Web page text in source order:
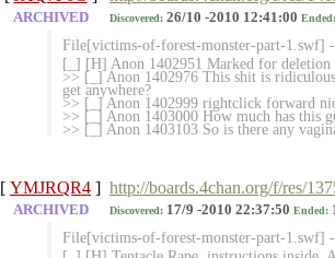
ARCHIVED Discovered: 26/10 -2010 12:41:00 Ended:
File[victims-of-forest-monster-part-1.swf]
[_] [H] Anon 1402951 Marked for deletion
>> [_] Anon 1402976 This shit is
get anywhere?
>> [_] Anon 1402999 rightclick forward
>> [_] Anon 1403000 How much has this
>> [_] Anon 1403103 So is there any
[ YMJRQR4 ] http://boards.4chan.org/f/res/
ARCHIVED Discovered: 17/9 -2010 22:37:50 Ended:
File[victims-of-forest-monster-part-1.swf]